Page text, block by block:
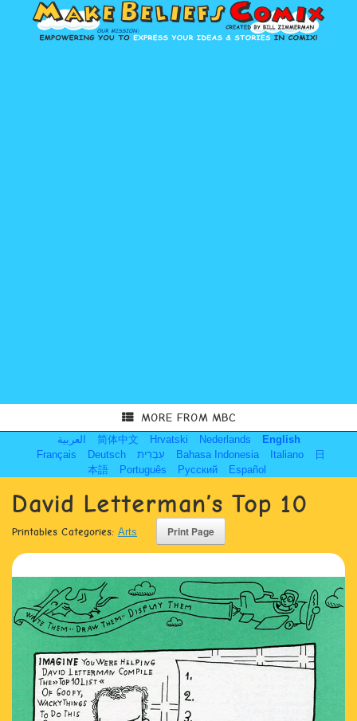
MORE FROM MBC
العربية 简体中文 Hrvatski Nederlands
English
Français
Deutsch עִבְרִית Bahasa Indonesia Italiano
日
本語
Português Русский Español
David Letterman’s Top 10
Printables Categories: Arts